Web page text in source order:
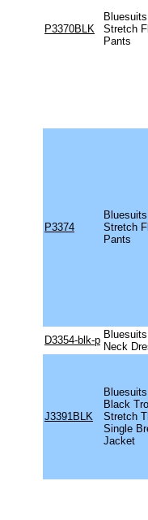
P3370BLK
Stretch
Pants
P3374
Stretch
Pants
D3354-blk-p
Neck
J3391BLK
Black
Stretch
Single
Jacket